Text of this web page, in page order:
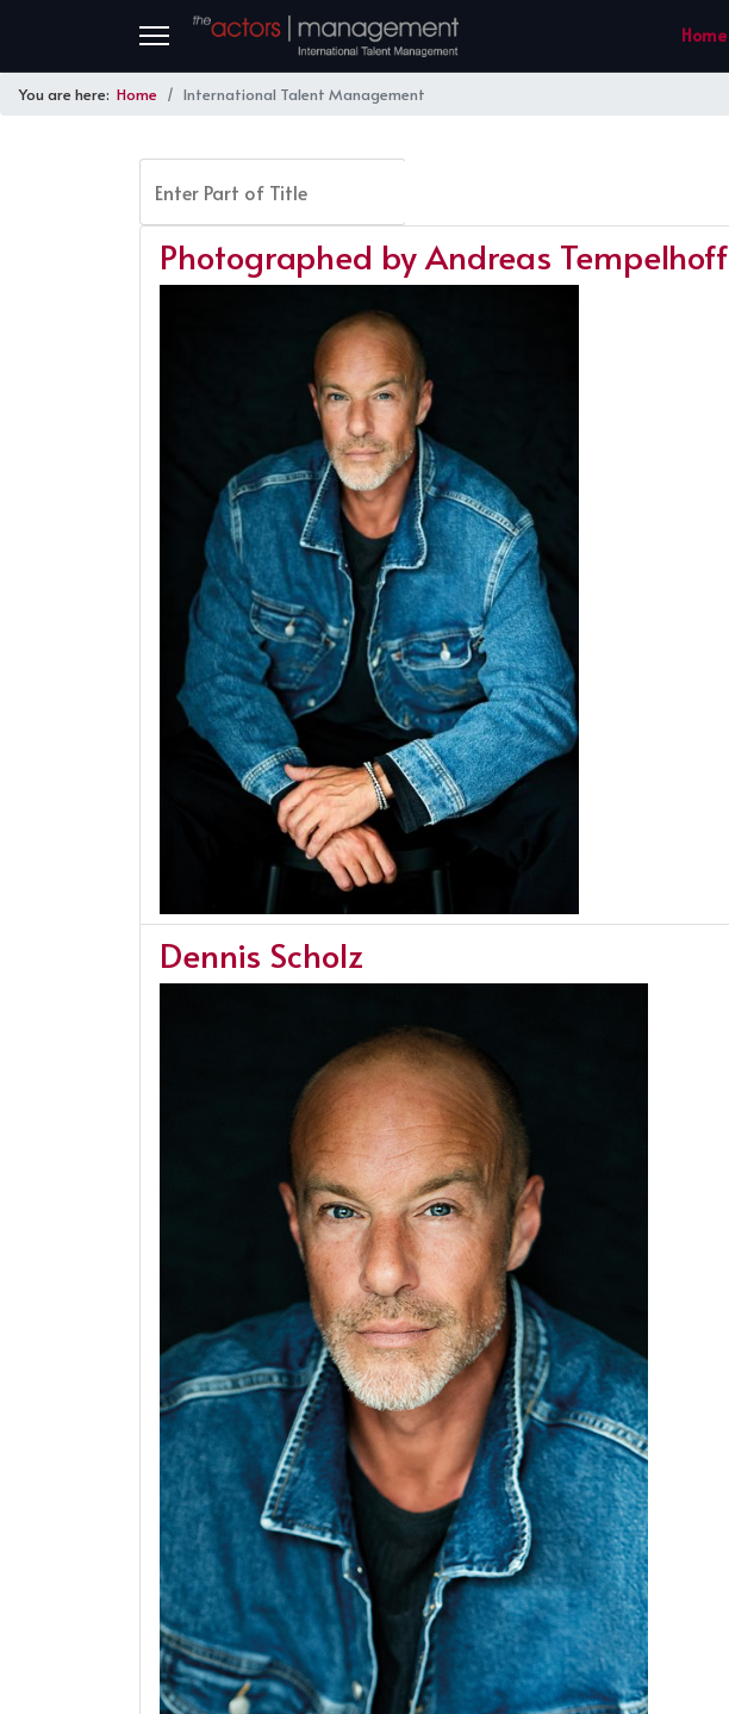
Home
You are here: Home International Talent Management
Photographed by Andreas Tempelhoff
Dennis Scholz